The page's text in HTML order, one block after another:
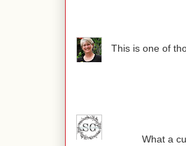
This is one of
What a